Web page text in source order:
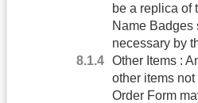
be a replica of
Name Badges
necessary by
Other Items :
other items
Order Form